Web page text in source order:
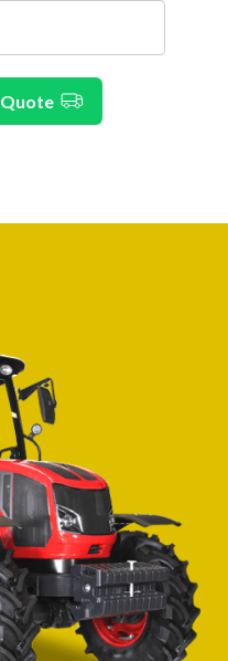
Continue for a Quote